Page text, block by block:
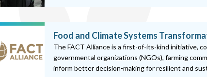
Food and Climate Systems
The FACT Alliance is a first-of-its-kind initiative,
governmental organizations (NGOs), farming
inform better decision-making for resilient and